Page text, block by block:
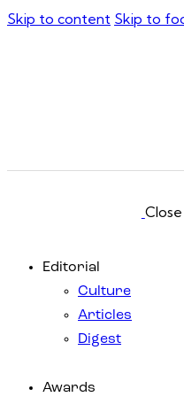
Skip to content Skip to
Close
Editorial
Culture
Articles
Digest
Awards